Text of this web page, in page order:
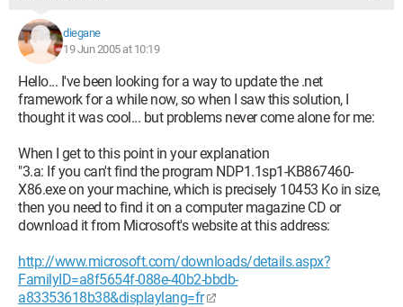
diegane
19 Jun 2005 at 10:19
Hello... I've been looking for a way to update the .net
framework for a while now, so when I saw this solution, I
thought it was cool... but problems never come alone for me:
When I get to this point in your explanation
"3.a: If you can't find the program NDP1.1sp1-KB867460-
X86.exe on your machine, which is precisely 10453 Ko in size,
then you need to find it on a computer magazine CD or
download it from Microsoft's website at this address:
http://www.microsoft.com/downloads/details.aspx?
FamilyID=a8f5654f-088e-40b2-bbdb-
a83353618b38&displaylang=fr